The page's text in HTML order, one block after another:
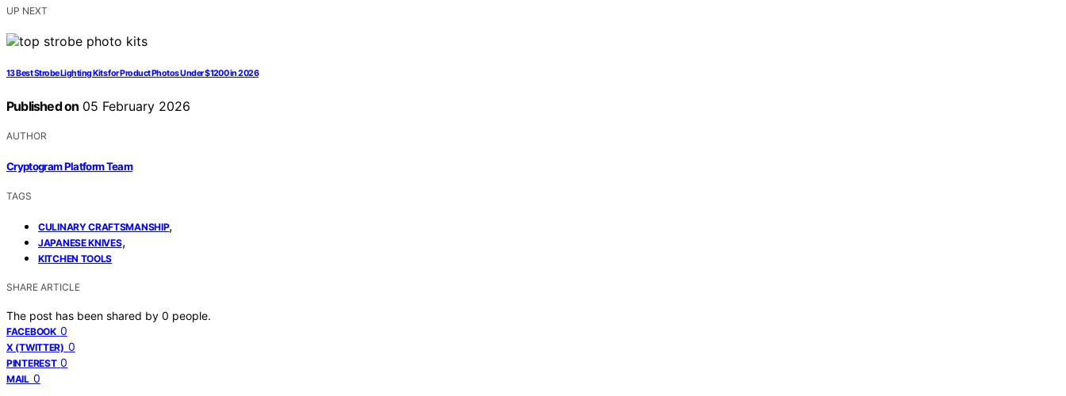
UP NEXT
13 Best Strobe Lighting Kits for Product Photos Under $1200 in 2026
Published on 05 February 2026
AUTHOR
Cryptogram Platform Team
TAGS
CULINARY CRAFTSMANSHIP,
JAPANESE KNIVES,
KITCHEN TOOLS
SHARE ARTICLE
The post has been shared by 0 people.
FACEBOOK 0
X (TWITTER) 0
PINTEREST 0
MAIL 0